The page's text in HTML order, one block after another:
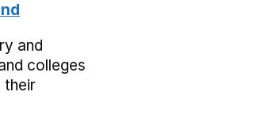
and
colleges
their